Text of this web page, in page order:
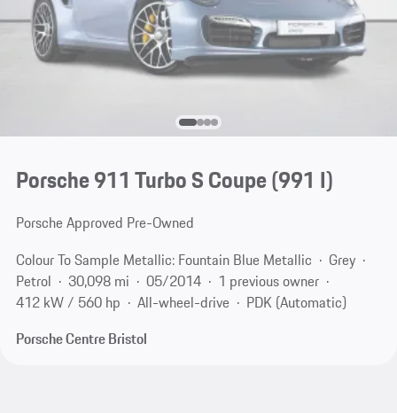
Porsche 911 Turbo S Coupe(991 I)
Porsche Approved Pre-Owned
Colour To Sample Metallic: Fountain Blue Metallic
Grey
Petrol
30,098 mi 05/2014
1 previous owner
412 kW / 560 hp
All-wheel-drive
PDK (Automatic)
Porsche Centre Bristol